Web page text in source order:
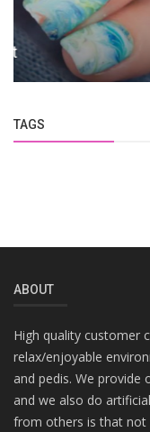
MANICURE
Do a French
TAGS
ABOUT
High quality customer
relax/enjoyable
and pedis. We provide
and we also do
from others is that not